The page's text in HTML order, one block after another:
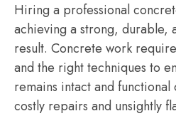
Hiring a professional
achieving a strong, durable,
result. Concrete work
and the right techniques to
remains intact and
costly repairs and unsightly